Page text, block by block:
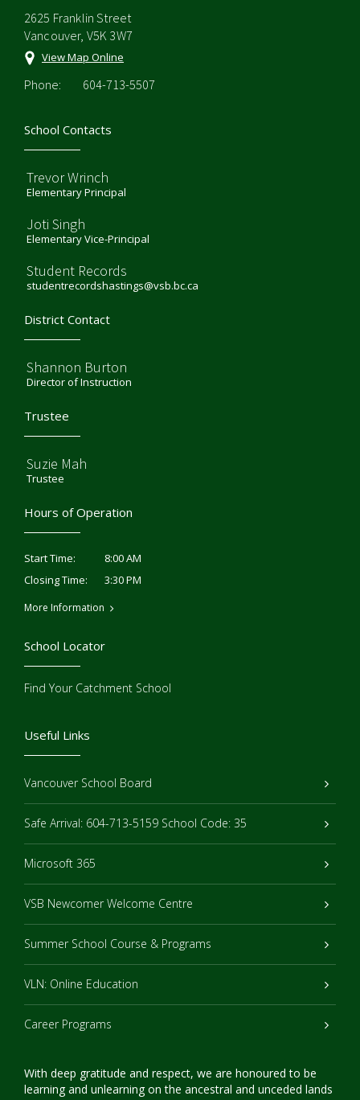
2625 Franklin Street
Vancouver, V5K 3W7
View Map Online
Phone: 604-713-5507
School Contacts
Trevor Wrinch
Elementary Principal
Joti Singh
Elementary Vice-Principal
Student Records
studentrecordshastings@vsb.bc.ca
District Contact
Shannon Burton
Director of Instruction
Trustee
Suzie Mah
Trustee
Hours of Operation
Start Time:
8:00 AM
Closing Time:
3:30 PM
More Information
Useful Links
Vancouver School Board
Safe Arrival: 604-713-5159 School Code: 35
Microsoft 365
VSB Newcomer Welcome Centre
Summer School Course & Programs
VLN: Online Education
Career Programs
With deep gratitude and respect, we are honoured to be
learning and unlearning on the ancestral and unceded lands
School Locator
Find Your Catchment School